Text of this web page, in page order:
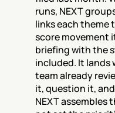
runs, NEXT
links each theme
score movement
briefing with the
included. It lands
team already
it, question it,
NEXT